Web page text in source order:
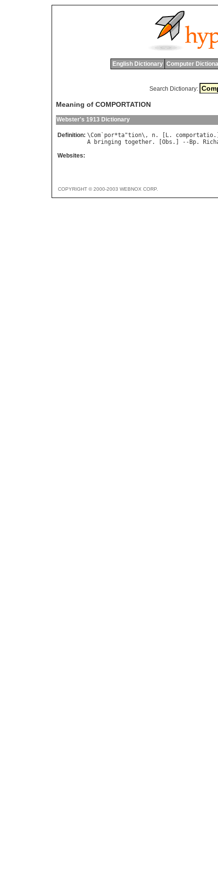
English Dictionary Computer
Search Dictionary:
Meaning of COMPORTATION
Webster's 1913 Dictionary
Definition: \Com ` por*ta"tion\, n. [ L. comportatio
A
bringing together. [ Obs .] -- Bp.
Websites:
COPYRIGHT © 2000-2003 WEBNOX CORP.